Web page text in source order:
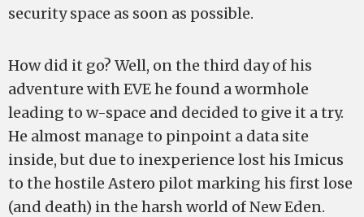
security space as soon as possible.
How did it go? Well, on the third day of his
adventure with EVE he found a wormhole
leading to w-space and decided to give it a try.
He almost manage to pinpoint a data site
inside, but due to inexperience lost his Imicus
to the hostile Astero pilot marking his first lose
(and death) in the harsh world of New Eden.